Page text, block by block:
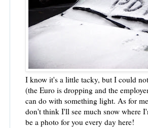
I know it's a little tacky, but I could
(the Euro is dropping and the
can do with something light. As for
don't think I'll see much snow where
be a photo for you every day here!